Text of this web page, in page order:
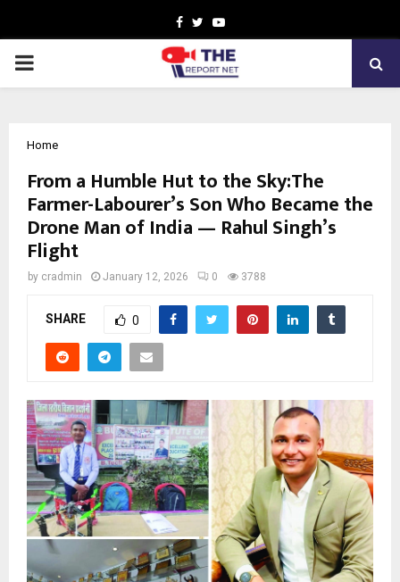
Facebook
TwitterYoutube
PRIMARY
Home
From a Humble Hut to the Sky:The
Farmer-Labourer’s Son Who Became the
Drone Man of India — Rahul Singh’s
Flight
by cradmin January 12, 2026 0 3788
SHARE 0